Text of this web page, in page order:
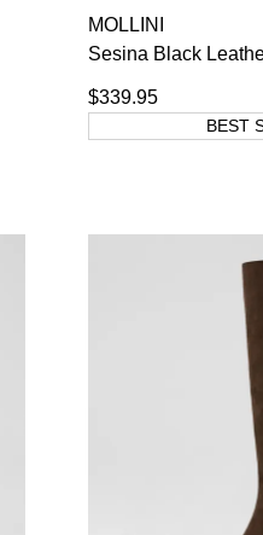
MOLLINI
Sesina Black
$339.95
BEST